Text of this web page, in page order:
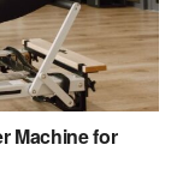
Machine for